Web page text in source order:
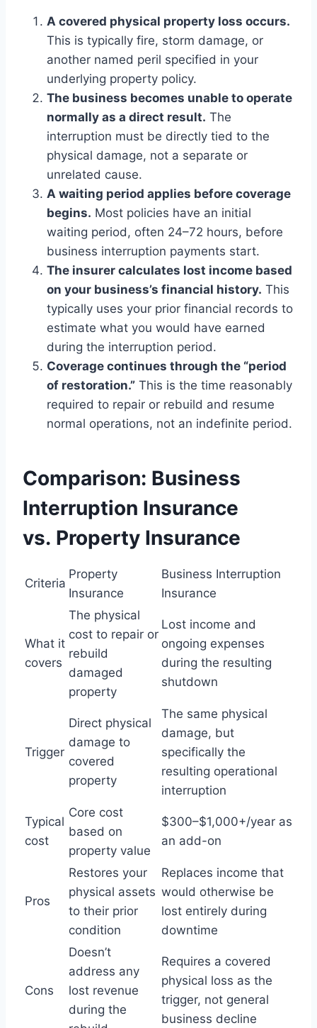
A covered physical property loss occurs.
This is typically fire, storm damage, or
another named peril specified in your
underlying property policy.
The business becomes unable to operate
normally as a direct result. The
interruption must be directly tied to the
physical damage, not a separate or
unrelated cause.
A waiting period applies before coverage
begins. Most policies have an initial
waiting period, often 24–72 hours, before
business interruption payments start.
The insurer calculates lost income based
on your business’s financial history. This
typically uses your prior financial records to
estimate what you would have earned
during the interruption period.
Coverage continues through the “period
of restoration.” This is the time reasonably
required to repair or rebuild and resume
normal operations, not an indefinite period.
Comparison: Business
Interruption Insurance
vs. Property Insurance
Criteria
Property
Insurance
Business Interruption
Insurance
What it
covers
The physical
cost to repair or
rebuild
damaged
property
Lost income and
ongoing expenses
during the resulting
shutdown
Trigger
Direct physical
damage to
covered
property
The same physical
damage, but
specifically the
resulting operational
interruption
Typical
cost
Core cost
based on
property value
$300–$1,000+/year as
an add-on
Pros
Restores your
physical assets
to their prior
condition
Replaces income that
would otherwise be
lost entirely during
downtime
Cons
Doesn’t
address any
lost revenue
during the
Requires a covered
physical loss as the
trigger, not general
business decline